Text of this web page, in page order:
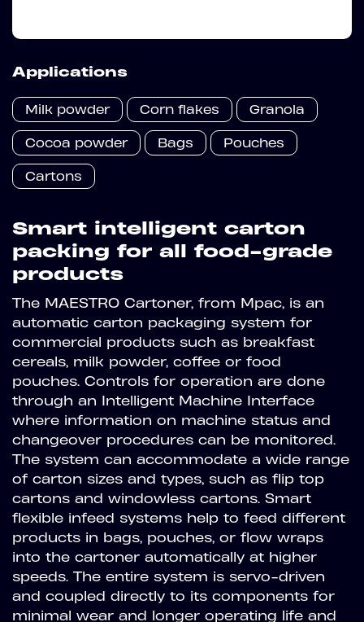
Applications
Milk powder Corn flakes Granola
Cocoa powder Bags Pouches
Cartons
Smart intelligent carton
packing for all food-grade
products
The MAESTRO Cartoner, from Mpac, is an
automatic carton packaging system for
commercial products such as breakfast
cereals, milk powder, coffee or food
pouches. Controls for operation are done
through an Intelligent Machine Interface
where information on machine status and
changeover procedures can be monitored.
The system can accommodate a wide range
of carton sizes and types, such as flip top
cartons and windowless cartons. Smart
flexible infeed systems help to feed different
products in bags, pouches, or flow wraps
into the cartoner automatically at higher
speeds. The entire system is servo-driven
and coupled directly to its components for
minimal wear and longer operating life and